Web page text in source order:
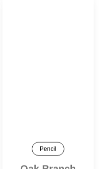
Pencil